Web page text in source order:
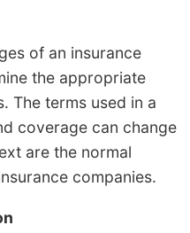
of an insurance
the appropriate
The terms used in a
coverage can change
are the normal
companies.